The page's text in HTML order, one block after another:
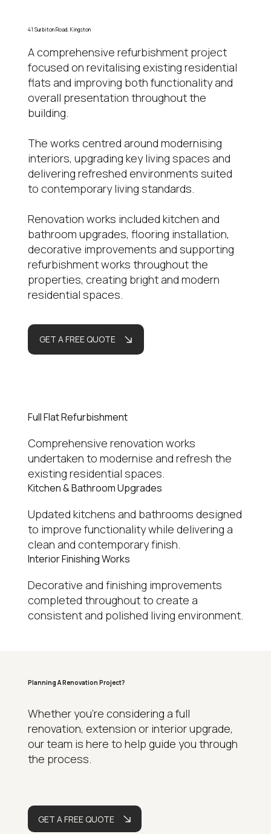
41 Surbiton Road, Kingston
A comprehensive refurbishment project
focused on revitalising existing residential
flats and improving both functionality and
overall presentation throughout the
building.
The works centred around modernising
interiors, upgrading key living spaces and
delivering refreshed environments suited
to contemporary living standards.
Renovation works included kitchen and
bathroom upgrades, flooring installation,
decorative improvements and supporting
refurbishment works throughout the
properties, creating bright and modern
residential spaces.
GET A FREE QUOTE
Full Flat Refurbishment
Comprehensive renovation works
undertaken to modernise and refresh the
existing residential spaces.
Kitchen & Bathroom Upgrades
Updated kitchens and bathrooms designed
to improve functionality while delivering a
clean and contemporary finish.
Interior Finishing Works
Decorative and finishing improvements
completed throughout to create a
consistent and polished living environment.
15+
Years
Fully
Planning A Renovation Project?
Whether you’re considering a full
renovation, extension or interior upgrade,
our team is here to help guide you through
the process.
GET A FREE QUOTE